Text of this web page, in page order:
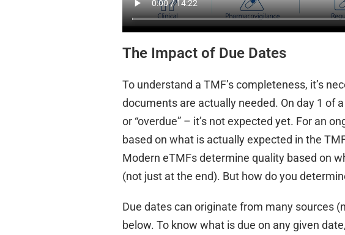
The Impact of Due Dates
To understand a TMF’s completeness, it’s
documents are actually needed. On day 1 of
or “overdue” – it’s not expected yet. For an
based on what is actually expected in the
Modern eTMFs determine quality based on
(not just at the end). But how do you
Due dates can originate from many sources
below. To know what is due on any given